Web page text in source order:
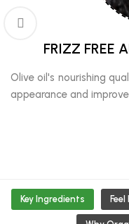
FRIZZ FREE
Olive oil's nourishing
appearance and
Key Ingredients Feel